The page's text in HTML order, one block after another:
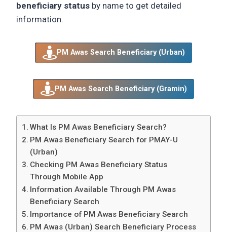
beneficiary status by name to get detailed
information.
PM Awas Search Beneficiary (Urban)
PM Awas Search Beneficiary (Gramin)
What Is PM Awas Beneficiary Search?
PM Awas Beneficiary Search for PMAY-U
(Urban)
Checking PM Awas Beneficiary Status
Through Mobile App
Information Available Through PM Awas
Beneficiary Search
Importance of PM Awas Beneficiary Search
PM Awas (Urban) Search Beneficiary Process